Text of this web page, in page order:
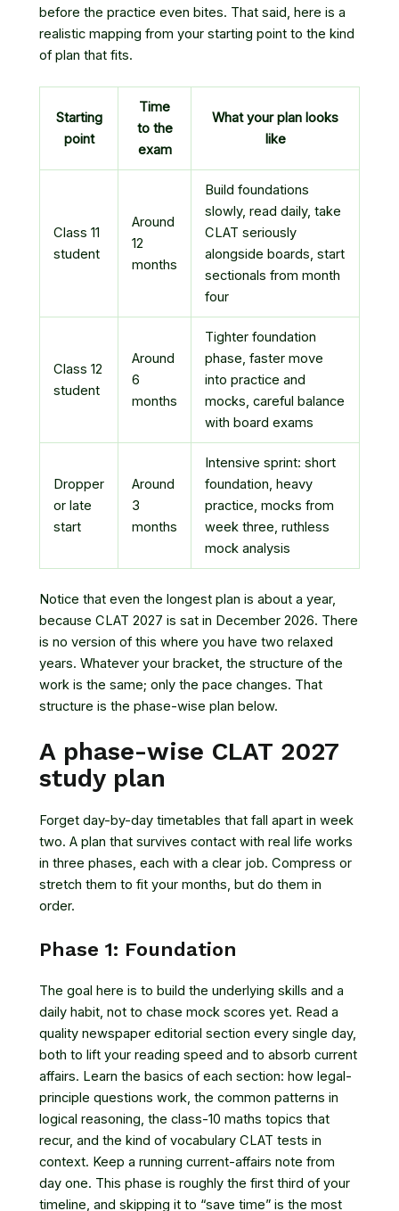
before the practice even bites. That said, here is a
realistic mapping from your starting point to the kind
of plan that fits.
Starting
point
Time
to the
exam
What your plan looks
like
Class 11
student
Around
12
months
Build foundations
slowly, read daily, take
CLAT seriously
alongside boards, start
sectionals from month
four
Class 12
student
Around
6
months
Tighter foundation
phase, faster move
into practice and
mocks, careful balance
with board exams
Dropper
or late
start
Around
3
months
Intensive sprint: short
foundation, heavy
practice, mocks from
week three, ruthless
mock analysis
Notice that even the longest plan is about a year,
because CLAT 2027 is sat in December 2026. There
is no version of this where you have two relaxed
years. Whatever your bracket, the structure of the
work is the same; only the pace changes. That
structure is the phase-wise plan below.
A phase-wise CLAT 2027
study plan
Forget day-by-day timetables that fall apart in week
two. A plan that survives contact with real life works
in three phases, each with a clear job. Compress or
stretch them to fit your months, but do them in
order.
Phase 1: Foundation
The goal here is to build the underlying skills and a
daily habit, not to chase mock scores yet. Read a
quality newspaper editorial section every single day,
both to lift your reading speed and to absorb current
affairs. Learn the basics of each section: how legal-
principle questions work, the common patterns in
logical reasoning, the class-10 maths topics that
recur, and the kind of vocabulary CLAT tests in
context. Keep a running current-affairs note from
day one. This phase is roughly the first third of your
timeline, and skipping it to “save time” is the most